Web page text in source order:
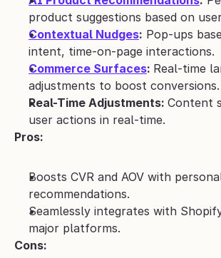
product suggestions based on
Contextual Nudges: Pop-ups
intent, time-on-page interactions.
Commerce Surfaces: Real-time
adjustments to boost conversions.
Real-Time Adjustments: Content
user actions in real-time.
Pros:
Boosts CVR and AOV with
recommendations.
Seamlessly integrates with
major platforms.
Cons: